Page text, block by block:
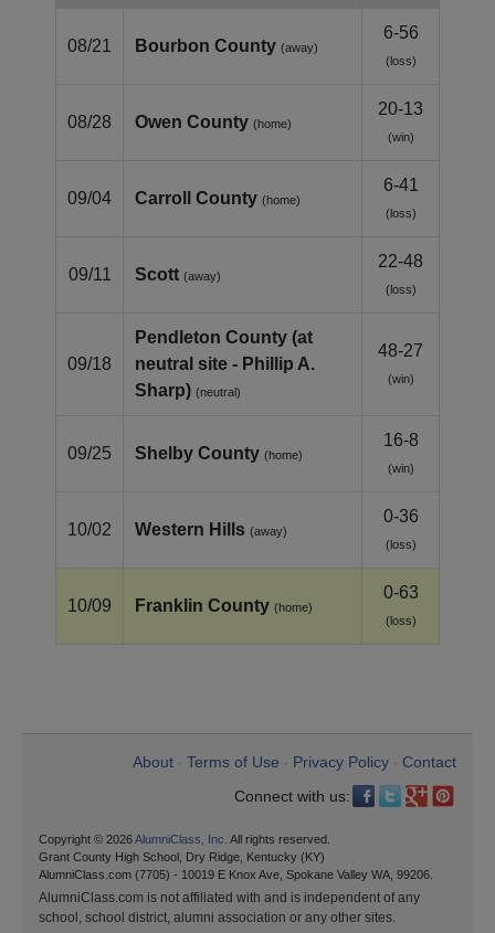
08/21 Bourbon County (away)
6-56
(loss)
08/28 Owen County (home)
20-13
(win)
09/04 Carroll County (home)
6-41
(loss)
09/11 Scott (away)
22-48
(loss)
09/18
Pendleton County (at
neutral site - Phillip A.
Sharp) (neutral)
48-27
(win)
09/25 Shelby County (home)
16-8
(win)
10/02 Western Hills (away)
0-36
(loss)
10/09 Franklin County (home)
0-63
(loss)
About Terms of Use Privacy Policy
Contact
Connect with us:
Copyright © 2026AlumniClass, Inc. All rights reserved.
Grant County High School, Dry Ridge, Kentucky (KY)
AlumniClass.com (7705) - 10019 E Knox Ave, Spokane Valley WA, 99206.
AlumniClass.com is not affiliated with and is independent of any
school, school district, alumni association or any other sites.